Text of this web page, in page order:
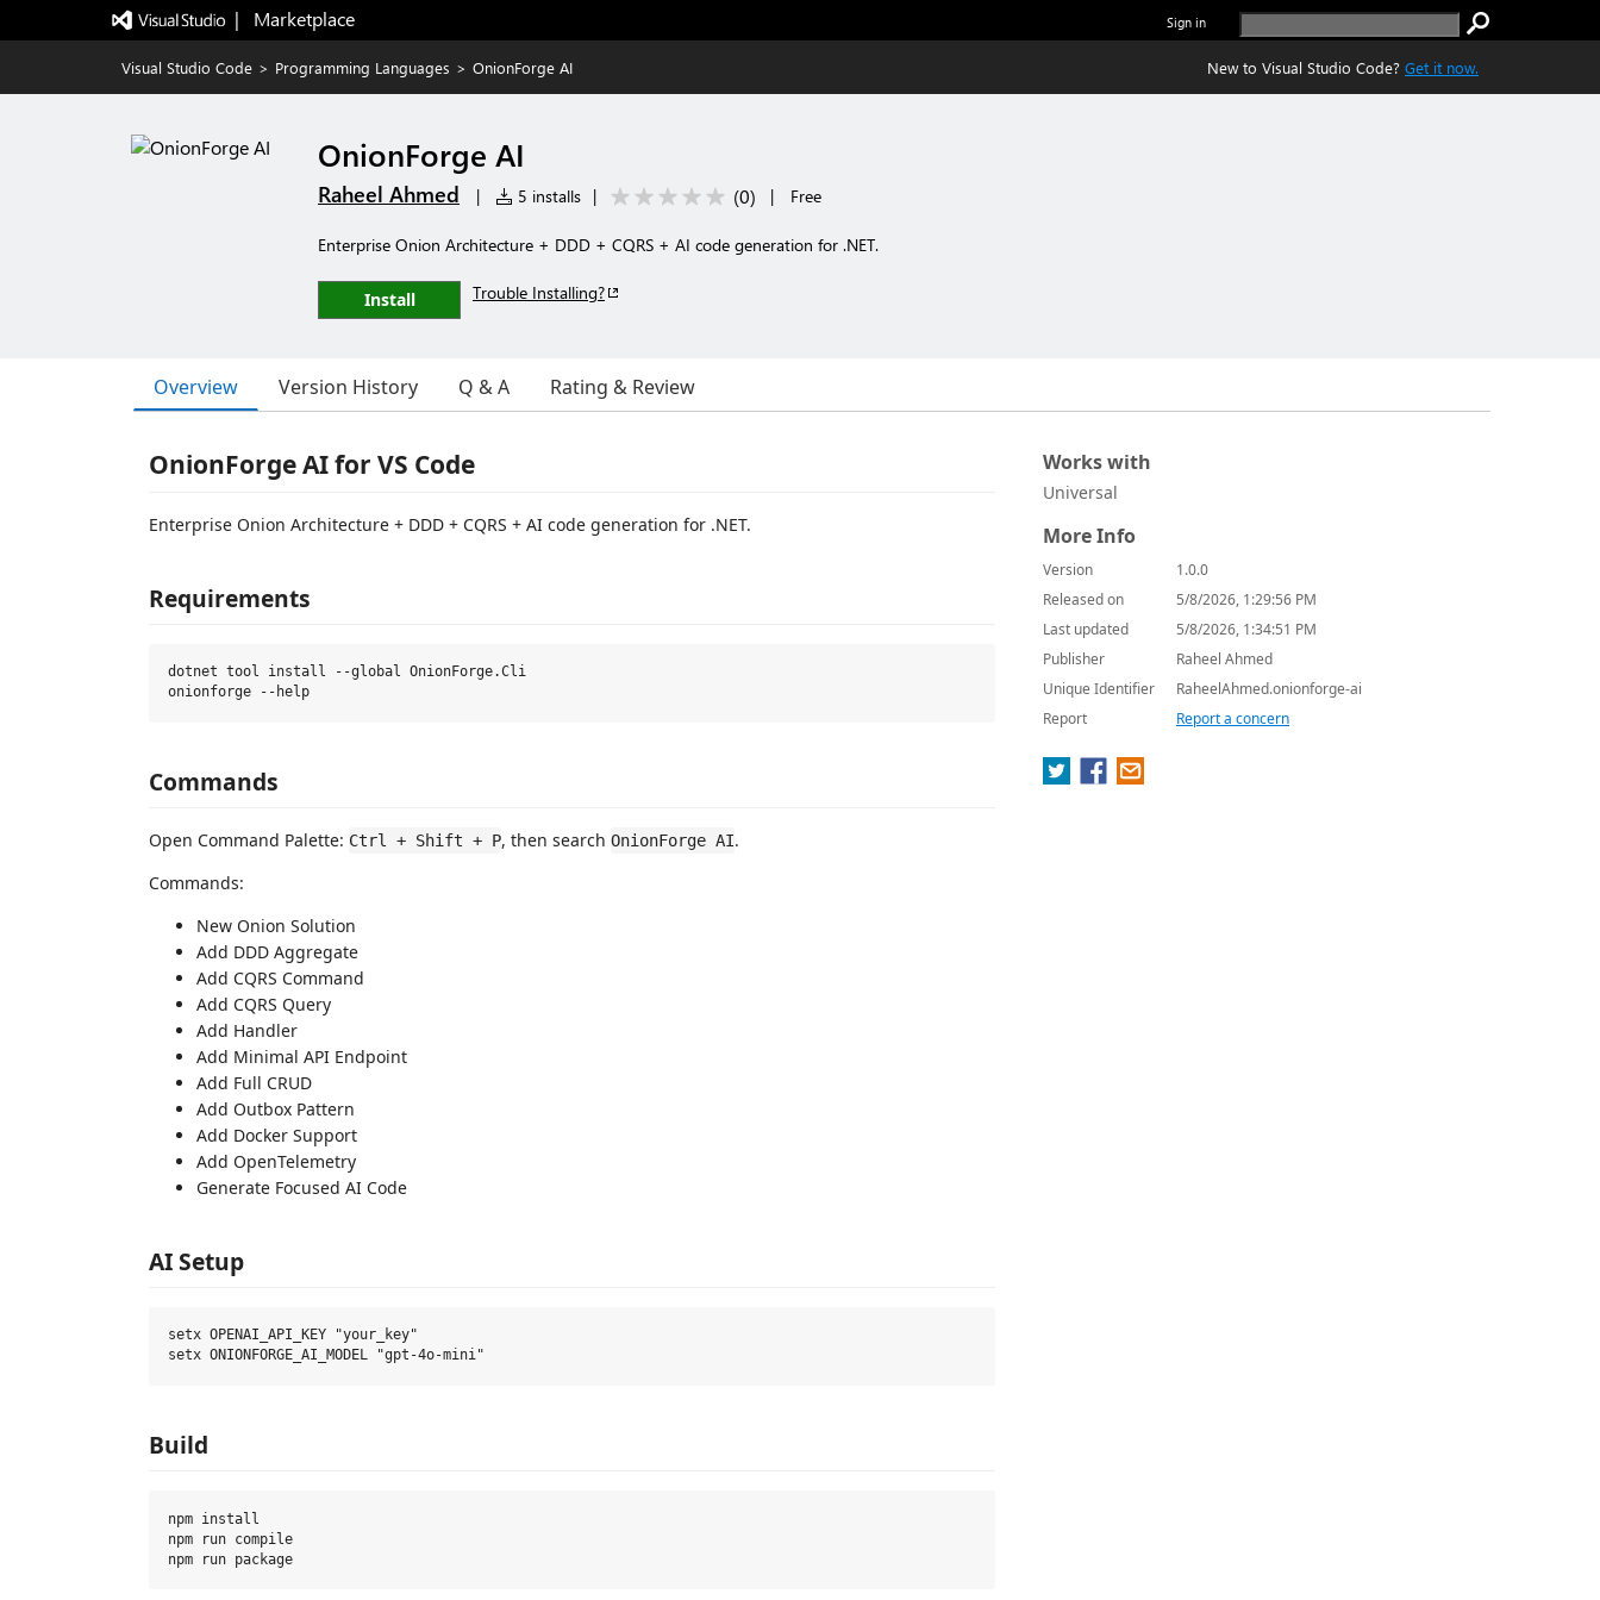
|   Marketplace Sign in
Visual Studio Code > Programming Languages > OnionForge AI New to Visual Studio Code? Get it now.
OnionForge AI
Raheel Ahmed | 5 installs | (0) | Free
Enterprise Onion Architecture + DDD + CQRS + AI code generation for .NET.
Install Trouble Installing?
Overview Version History Q & A Rating & Review
OnionForge AI for VS Code
Enterprise Onion Architecture + DDD + CQRS + AI code generation for .NET.
Requirements
dotnet tool install --global OnionForge.Cli
Commands
Open Command Palette: Ctrl + Shift + P, then search OnionForge AI.
Commands:
New Onion Solution
Add DDD Aggregate
Add CQRS Command
Add CQRS Query
Add Handler
Add Minimal API Endpoint
Add Full CRUD
Add Outbox Pattern
Add Docker Support
Add OpenTelemetry
Generate Focused AI Code
AI Setup
setx OPENAI_API_KEY "your_key"
Build
npm install
npm run compile
Works with
Universal
More Info
Version
1.0.0
Released on
5/8/2026, 1:29:56 PM
Last updated
5/8/2026, 1:34:51 PM
Publisher
Raheel Ahmed
Unique Identifier
RaheelAhmed.onionforge-ai
Report
Report a concern